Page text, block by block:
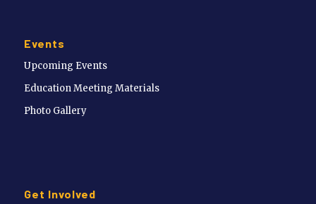
Events
Upcoming Events
Education Meeting Materials
Photo Gallery
Get Involved